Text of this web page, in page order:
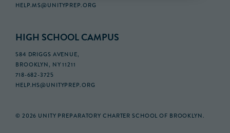
HELP.MS@UNITYPREP.ORG
HIGH SCHOOL CAMPUS
584 DRIGGS AVENUE,
BROOKLYN, NY 11211
718-682-3725
HELP.HS@UNITYPREP.ORG
© 2026 UNITY PREPARATORY CHARTER SCHOOL OF BROOKLYN.